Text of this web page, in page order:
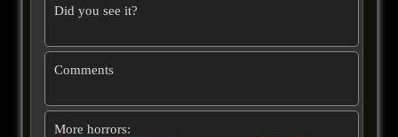
Did you see it?
Comments
More horrors: